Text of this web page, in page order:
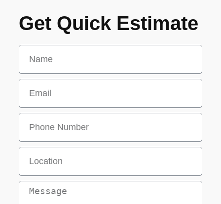
Get Quick Estimate